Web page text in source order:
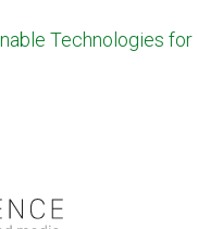
Technologies for